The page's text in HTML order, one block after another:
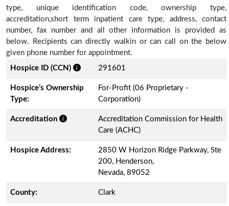
type, unique identification code, ownership type,
accreditation,short term inpatient care type, address, contact
number, fax number and all other information is provided as
below. Recipients can directly walkin or can call on the below
given phone number for appointment.
Hospice ID (CCN)
291601
Hospice’s Ownership
Type:
For-Profit (06 Proprietary -
Corporation)
Accreditation
Accreditation Commission for Health
Care (ACHC)
Hospice Address:
2850 W Horizon Ridge Parkway, Ste
200, Henderson,
Nevada, 89052
County: Clark